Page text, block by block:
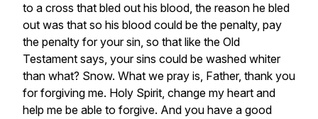
to a cross that bled out his blood, the reason he bled
out was that so his blood could be the penalty, pay
the penalty for your sin, so that like the Old
Testament says, your sins could be washed whiter
than what? Snow. What we pray is, Father, thank you
for forgiving me. Holy Spirit, change my heart and
help me be able to forgive. And you have a good